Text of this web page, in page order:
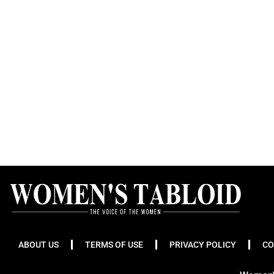
ABOUT US TERMS OF USE PRIVACY POLICY